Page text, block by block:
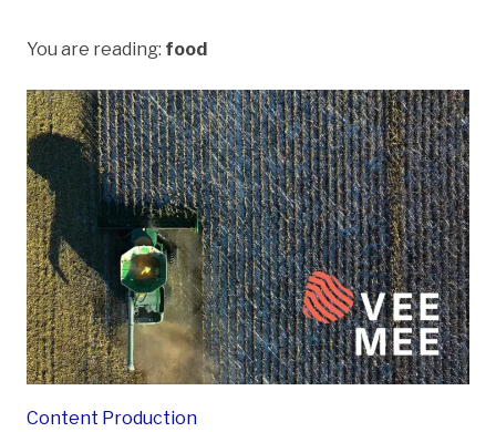
You are reading: food
Content Production